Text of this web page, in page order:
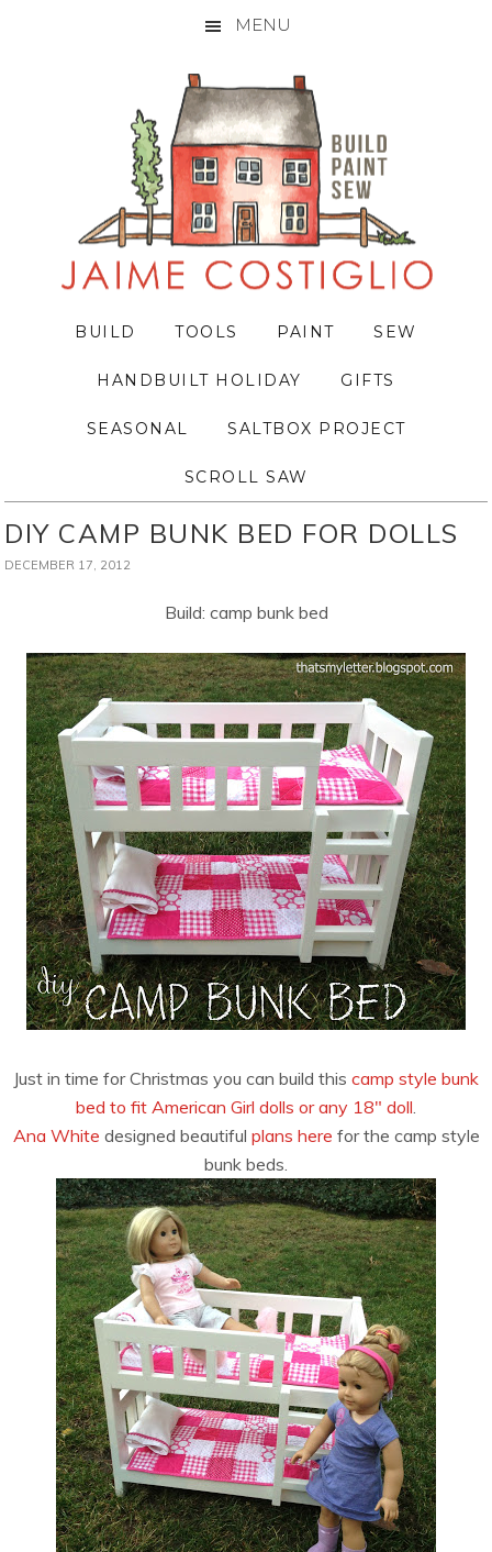
MENU
BUILD TOOLS PAINT SEW
HANDBUILT HOLIDAY GIFTS
SEASONAL SALTBOX PROJECT
SCROLL SAW
DIY CAMP BUNK BED FOR DOLLS
DECEMBER 17, 2012
Build: camp bunk bed
Just in time for Christmas you can build this camp style bunk
bed to fit American Girl dolls or any 18″ doll.
Ana White designed beautiful plans here for the camp style
bunk beds.